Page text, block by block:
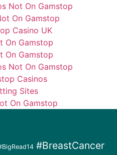
Not On Gamstop
On Gamstop
Casino UK
On Gamstop
On Gamstop
Not On Gamstop
Casinos
Sites
On Gamstop
#BreastCancer